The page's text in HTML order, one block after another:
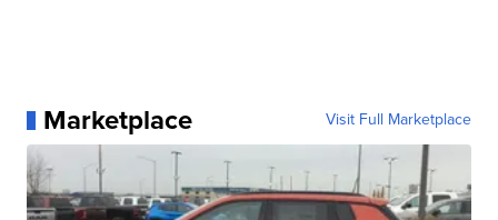
Marketplace Visit Full Marketplace